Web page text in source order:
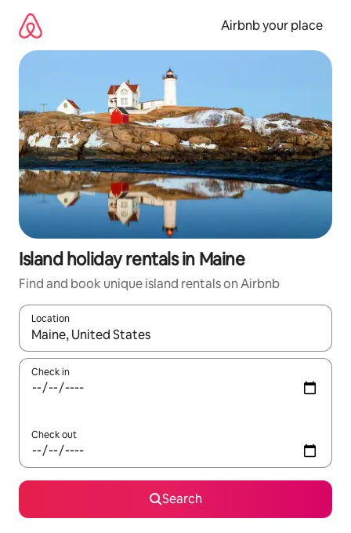
content
Airbnb your place
Island holiday rentals in Maine
Find and book unique island rentals on Airbnb
Location
When results are available, navigate with the up and down
Check in
Check out
Search